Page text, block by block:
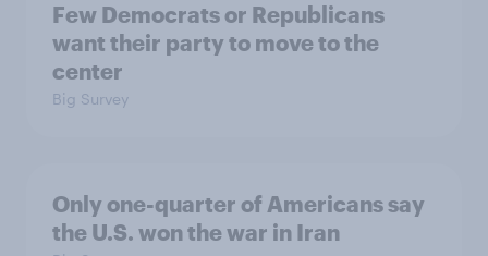
Few Democrats or Republicans
want their party to move to the
center
Big Survey
Only one-quarter of Americans say
the U.S. won the war in Iran